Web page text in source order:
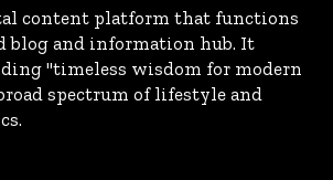
content platform that functions
blog and information hub. It
"timeless wisdom for modern
spectrum of lifestyle and